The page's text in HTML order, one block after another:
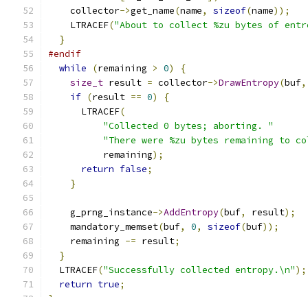
    collector
->get_name(name, sizeof(name));
    LTRACEF
("About to collect %zu bytes of
}
#endif
while
(remaining > 0)
{
size_t result = collector->DrawEntropy(buf,
if (result == 0)
{
      LTRACEF
(
"Collected 0 bytes; aborting. "
"There were %zu bytes remaining to
          remaining
);
return false;
}
    g_prng_instance
->AddEntropy(buf, result);
    mandatory_memset
(buf, 0, sizeof(buf));
    remaining
-= result;
}
  LTRACEF
("Successfully collected entropy.\n");
return true;